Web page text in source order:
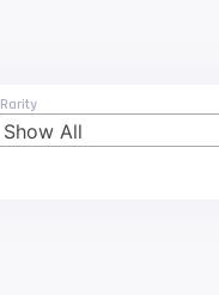
Rarity
Show All